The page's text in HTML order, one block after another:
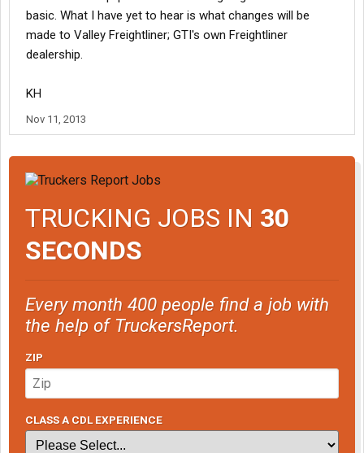
basic. What I have yet to hear is what changes will be
made to Valley Freightliner; GTI's own Freightliner
dealership.
KH
Nov 11, 2013
TRUCKING JOBS IN 30
SECONDS
Every month 400 people find a job with
the help of TruckersReport.
ZIP
CLASS A CDL EXPERIENCE